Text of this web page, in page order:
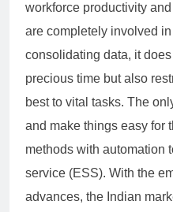
workforce productivity
are completely involved
consolidating data, it
precious time but also
best to vital tasks. The
and make things easy for
methods with automation
service (ESS). With the
advances, the Indian